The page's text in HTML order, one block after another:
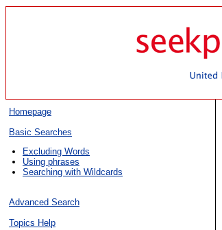
Homepage
Basic Searches
Excluding Words
Using phrases
Searching with Wildcards
Advanced Search
Topics Help